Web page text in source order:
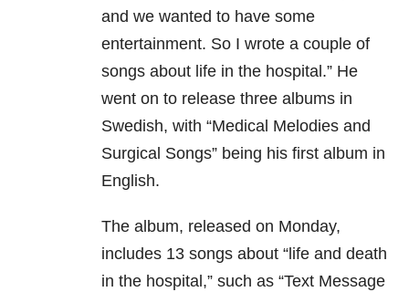
and we wanted to have some
entertainment. So I wrote a couple of
songs about life in the hospital.” He
went on to release three albums in
Swedish, with “Medical Melodies and
Surgical Songs” being his first album in
English.
The album, released on Monday,
includes 13 songs about “life and death
in the hospital,” such as “Text Message